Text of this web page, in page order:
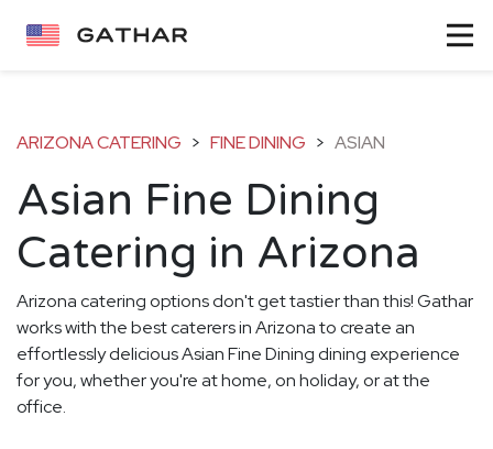
ARIZONA CATERING > FINE DINING > ASIAN
Asian Fine Dining
Catering in Arizona
Arizona catering options don't get tastier than this! Gathar
works with the best caterers in Arizona to create an
effortlessly delicious Asian Fine Dining dining experience
for you, whether you're at home, on holiday, or at the
office.